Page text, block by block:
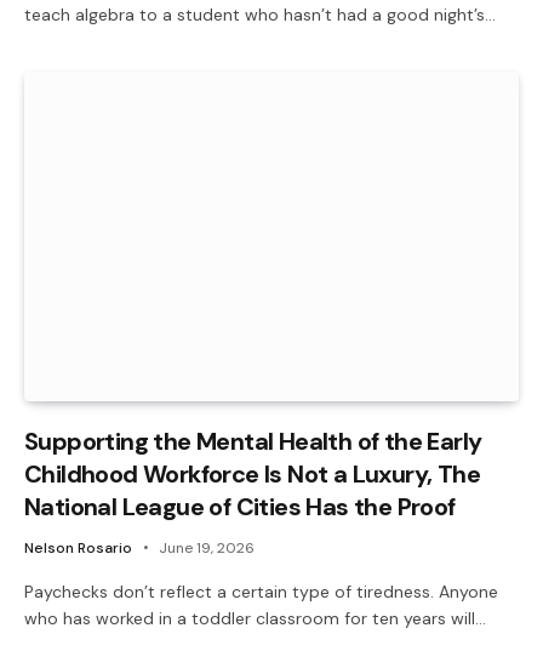
teach algebra to a student who hasn’t had a good night’s…
Supporting the Mental Health of the Early
Childhood Workforce Is Not a Luxury, The
National League of Cities Has the Proof
Nelson Rosario June 19, 2026
Paychecks don’t reflect a certain type of tiredness. Anyone
who has worked in a toddler classroom for ten years will…